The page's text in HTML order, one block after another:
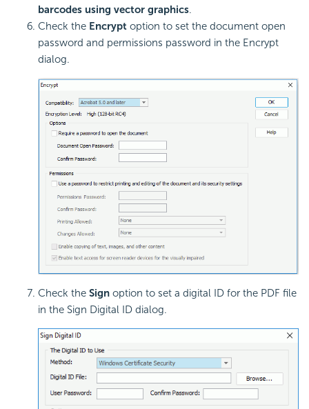
barcodes using vector graphics.
Check the Encrypt option to set the document open
password and permissions password in the Encrypt
dialog.
Check the Sign option to set a digital ID for the PDF file
in the Sign Digital ID dialog.